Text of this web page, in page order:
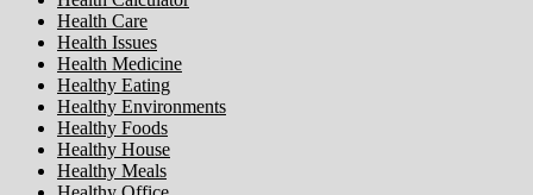
Health Care
Health Issues
Health Medicine
Healthy Eating
Healthy Environments
Healthy Foods
Healthy House
Healthy Meals